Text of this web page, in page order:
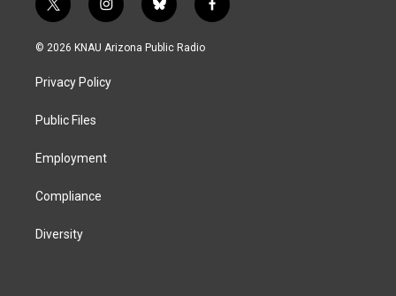
t
w
i
e
i
n
s
g
b
l
u
f
a
© 2026 KNAU Arizona Public Radio
Privacy Policy
Public Files
Employment
Compliance
Diversity